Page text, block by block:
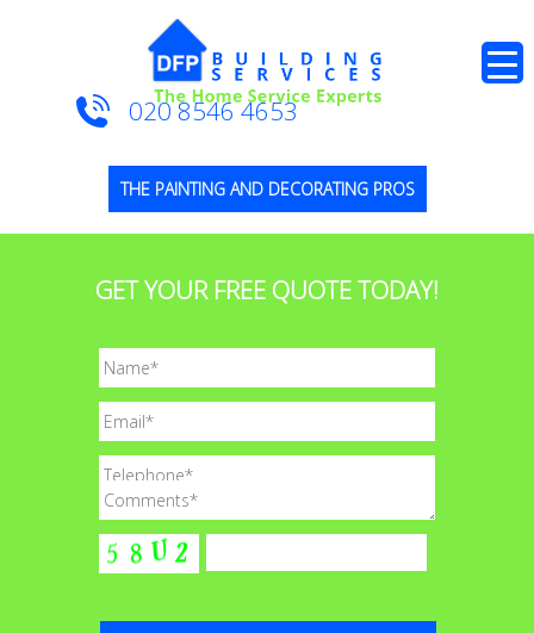
THE PAINTING AND DECORATING PROS
020 8546 4653
GET YOUR FREE QUOTE TODAY!